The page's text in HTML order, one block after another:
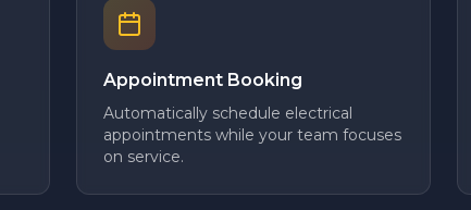
Appointment Booking
Automatically schedule electrical
appointments while your team focuses
on service.